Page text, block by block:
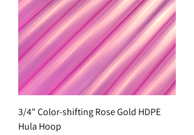
3/4" Color-shifting Rose Gold HDPE
Hula Hoop